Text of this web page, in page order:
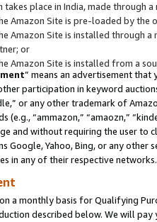
takes place in India, made through
Amazon Site is pre-loaded by the
Amazon Site is installed through
or
Amazon Site is installed from a
” means an advertisement
participation in keyword
or any other trademark of
“ammazon,” “amaozn,”
and without requiring the user
Google, Yahoo, Bing, or any
in any of their respective networks.
a monthly basis for Qualifying
described below. We will